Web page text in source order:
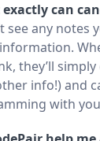
can
see any
they’ll
info!) and
with